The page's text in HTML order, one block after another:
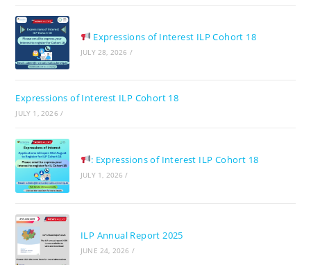
Expressions of Interest ILP Cohort 18
JULY 28, 2026 /
Expressions of Interest ILP Cohort 18
JULY 1, 2026 /
: Expressions of Interest ILP Cohort 18
JULY 1, 2026 /
ILP Annual Report 2025
JUNE 24, 2026 /